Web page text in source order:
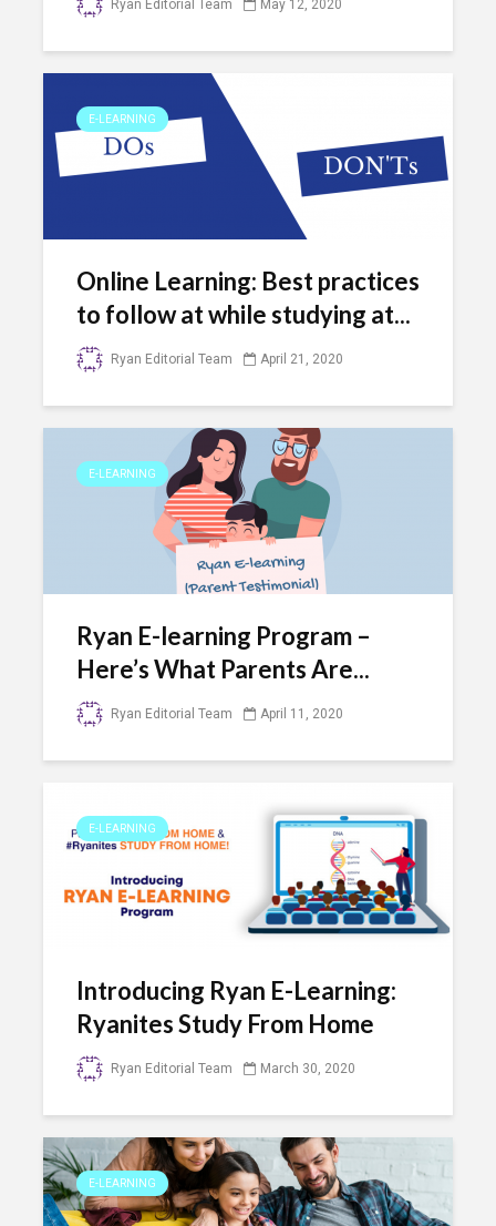
Ryan Editorial Team May 12, 2020
E-LEARNING
Online Learning: Best practices
to follow at while studying at...
Ryan Editorial Team April 21, 2020
E-LEARNING
Ryan E-learning Program –
Here’s What Parents Are...
Ryan Editorial Team April 11, 2020
E-LEARNING
Introducing Ryan E-Learning:
Ryanites Study From Home
Ryan Editorial Team March 30, 2020
E-LEARNING